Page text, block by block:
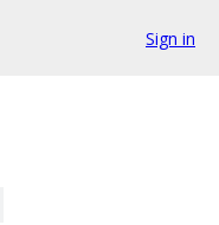
Sign in